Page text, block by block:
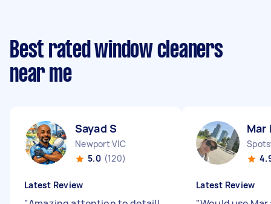
Best rated window cleaners
near me
Sayad S
Newport VIC
5.0 (120)
Latest Review
Mar
Latest Review